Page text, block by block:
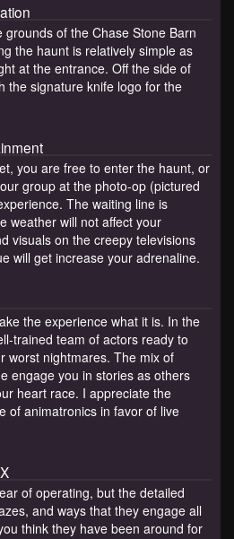
of the Chase Stone Barn
the haunt is relatively simple as
at the entrance. Off the side of
the signature knife logo for the
you are free to enter the haunt, or
group at the photo-op (pictured
The waiting line is
weather will not affect your
visuals on the creepy televisions
will get increase your adrenaline.
the experience what it is. In the
trained team of actors ready to
worst nightmares. The mix of
engage you in stories as others
heart race. I appreciate the
of animatronics in favor of live
of operating, but the detailed
and ways that they engage all
think they have been around for